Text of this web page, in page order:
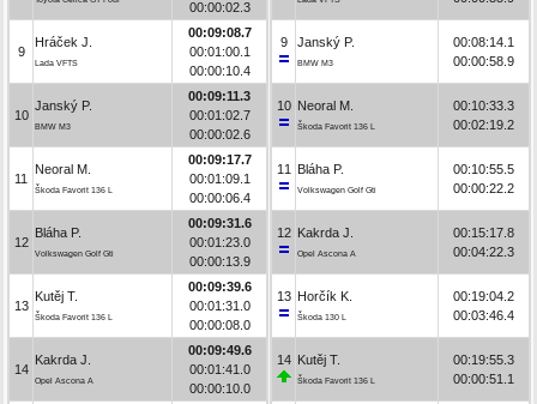
00:00:02.3
9
Hráček J.
Lada VFTS
00:09:08.7
00:01:00.1
00:00:10.4
10
Janský P.
BMW M3
00:09:11.3
00:01:02.7
00:00:02.6
11
Neoral M.
Škoda Favorit 136 L
00:09:17.7
00:01:09.1
00:00:06.4
12
Bláha P.
Volkswagen Golf Gti
00:09:31.6
00:01:23.0
00:00:13.9
13
Kutěj T.
Škoda Favorit 136 L
00:09:39.6
00:01:31.0
00:00:08.0
14
Kakrda J.
Opel Ascona A
00:09:49.6
00:01:41.0
00:00:10.0
9 Janský P.
BMW M3
00:08:14.1
00:00:58.9
10 Neoral M.
Škoda Favorit 136 L
00:10:33.3
00:02:19.2
11 Bláha P.
Volkswagen Golf Gti
00:10:55.5
00:00:22.2
12 Kakrda J.
Opel Ascona A
00:15:17.8
00:04:22.3
13 Horčík K.
Škoda 130 L
00:19:04.2
00:03:46.4
14 Kutěj T.
Škoda Favorit 136 L
00:19:55.3
00:00:51.1